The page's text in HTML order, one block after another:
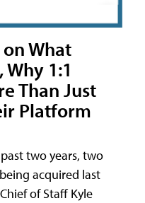
on What
Why 1:1
Than Just
Platform
two years, two
acquired last
of Staff Kyle